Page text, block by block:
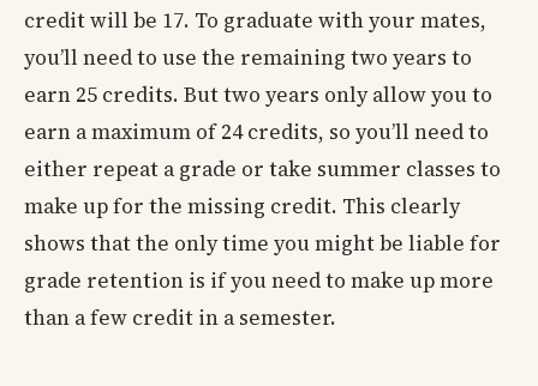
credit will be 17. To graduate with your mates,
you’ll need to use the remaining two years to
earn 25 credits. But two years only allow you to
earn a maximum of 24 credits, so you’ll need to
either repeat a grade or take summer classes to
make up for the missing credit. This clearly
shows that the only time you might be liable for
grade retention is if you need to make up more
than a few credit in a semester.